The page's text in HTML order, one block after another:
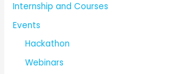
Internship and Courses
Events
Hackathon
Webinars